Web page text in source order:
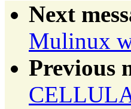
Next
Mulinux
Previous